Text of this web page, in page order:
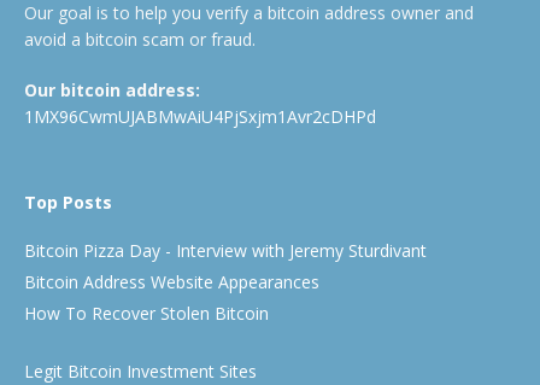
Our goal is to help you verify a bitcoin address owner and
avoid a bitcoin scam or fraud.
Our bitcoin address:
1MX96CwmUJABMwAiU4PjSxjm1Avr2cDHPd
Top Posts
Bitcoin Pizza Day - Interview with Jeremy Sturdivant
Bitcoin Address Website Appearances
How To Recover Stolen Bitcoin
Legit Bitcoin Investment Sites